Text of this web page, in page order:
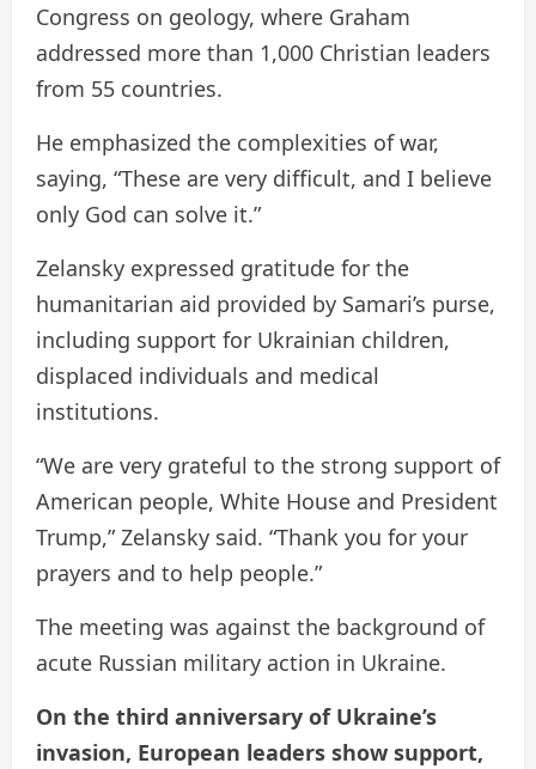
Congress on geology, where Graham
addressed more than 1,000 Christian leaders
from 55 countries.
He emphasized the complexities of war,
saying, “These are very difficult, and I believe
only God can solve it.”
Zelansky expressed gratitude for the
humanitarian aid provided by Samari’s purse,
including support for Ukrainian children,
displaced individuals and medical
institutions.
“We are very grateful to the strong support of
American people, White House and President
Trump,” Zelansky said. “Thank you for your
prayers and to help people.”
The meeting was against the background of
acute Russian military action in Ukraine.
On the third anniversary of Ukraine’s
invasion, European leaders show support,